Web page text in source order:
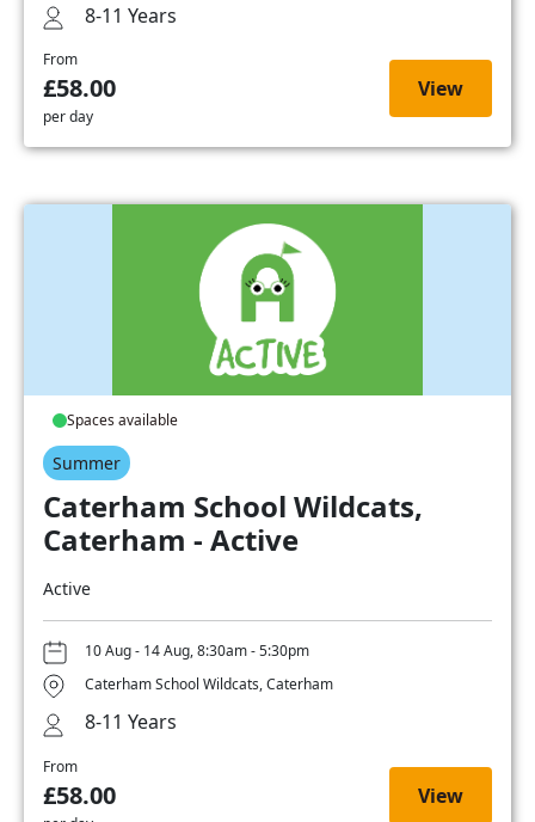
8-11 Years
From
£58.00
per day
View
Spaces available
Summer
Caterham School Wildcats,
Caterham - Active
Active
10 Aug - 14 Aug, 8:30am - 5:30pm
Caterham School Wildcats, Caterham
8-11 Years
From
£58.00 View